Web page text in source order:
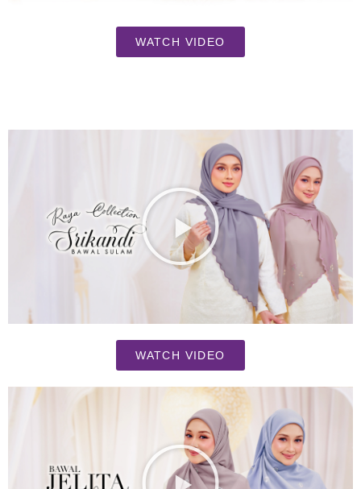
WATCH VIDEO
WATCH VIDEO